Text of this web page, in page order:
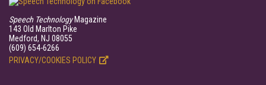
Speech TechnologyMagazine
143 Old Marlton Pike
Medford, NJ 08055
(609) 654-6266
PRIVACY/COOKIES POLICY